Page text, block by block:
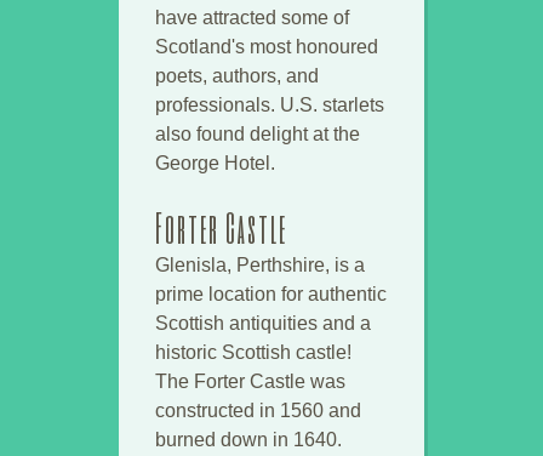
have attracted some of
Scotland's most honoured
poets, authors, and
professionals. U.S. starlets
also found delight at the
George Hotel.
Forter Castle
Glenisla, Perthshire, is a
prime location for authentic
Scottish antiquities and a
historic Scottish castle!
The Forter Castle was
constructed in 1560 and
burned down in 1640.